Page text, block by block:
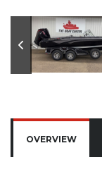
OVERVIEW